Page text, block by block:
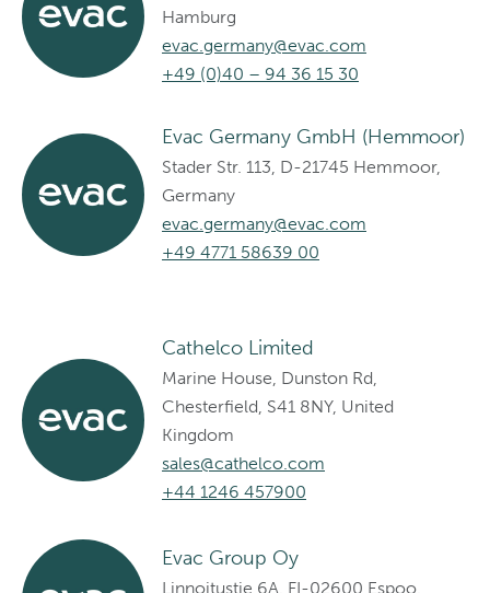
Hamburg
evac.germany@evac.com
+49 (0)40 – 94 36 15 30
Evac Germany GmbH (Hemmoor)
Stader Str. 113, D-21745 Hemmoor,
Germany
evac.germany@evac.com
+49 4771 58639 00
Cathelco Limited
Marine House, Dunston Rd,
Chesterfield, S41 8NY, United
Kingdom
sales@cathelco.com
+44 1246 457900
Evac Group Oy
Linnoitustie 6A, FI-02600 Espoo,